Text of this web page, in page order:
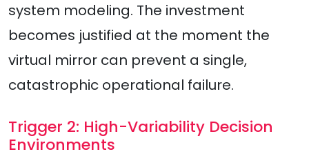
system modeling. The investment
becomes justified at the moment the
virtual mirror can prevent a single,
catastrophic operational failure.
Trigger 2: High-Variability Decision
Environments